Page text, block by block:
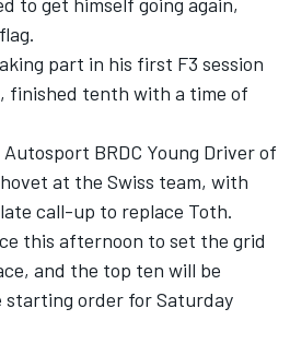
part in his first F3 session
finished tenth with a time of
BRDC Young Driver of
at the Swiss team, with
call-up to replace Toth.
this afternoon to set the grid
and the top ten will be
starting order for Saturday